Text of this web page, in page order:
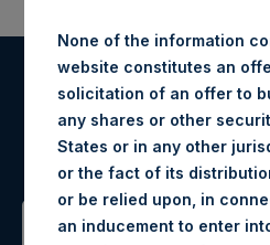
Register
Sign up to be notified
None of the information
website constitutes an
solicitation of an offer to
any shares or other
States or in any other
or the fact of its
or be relied upon, in
an inducement to enter